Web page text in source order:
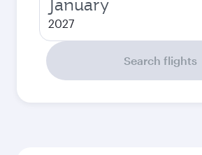
2027
Search flights